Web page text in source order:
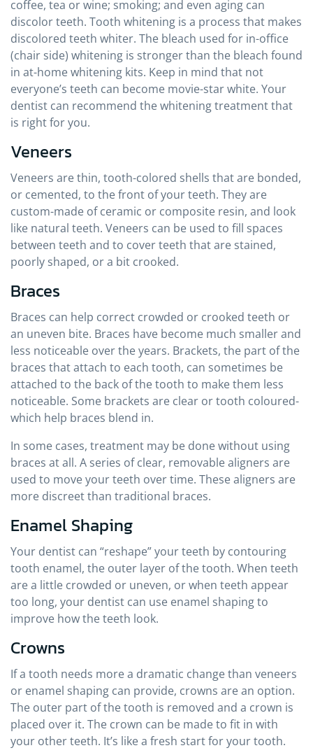
coffee, tea or wine; smoking; and even aging can
discolor teeth. Tooth whitening is a process that makes
discolored teeth whiter. The bleach used for in-office
(chair side) whitening is stronger than the bleach found
in at-home whitening kits. Keep in mind that not
everyone’s teeth can become movie-star white. Your
dentist can recommend the whitening treatment that
is right for you.
Veneers
Veneers are thin, tooth-colored shells that are bonded,
or cemented, to the front of your teeth. They are
custom-made of ceramic or composite resin, and look
like natural teeth. Veneers can be used to fill spaces
between teeth and to cover teeth that are stained,
poorly shaped, or a bit crooked.
Braces
Braces can help correct crowded or crooked teeth or
an uneven bite. Braces have become much smaller and
less noticeable over the years. Brackets, the part of the
braces that attach to each tooth, can sometimes be
attached to the back of the tooth to make them less
noticeable. Some brackets are clear or tooth coloured-
which help braces blend in.
In some cases, treatment may be done without using
braces at all. A series of clear, removable aligners are
used to move your teeth over time. These aligners are
more discreet than traditional braces.
Enamel Shaping
Your dentist can “reshape” your teeth by contouring
tooth enamel, the outer layer of the tooth. When teeth
are a little crowded or uneven, or when teeth appear
too long, your dentist can use enamel shaping to
improve how the teeth look.
Crowns
If a tooth needs more a dramatic change than veneers
or enamel shaping can provide, crowns are an option.
The outer part of the tooth is removed and a crown is
placed over it. The crown can be made to fit in with
your other teeth. It’s like a fresh start for your tooth.